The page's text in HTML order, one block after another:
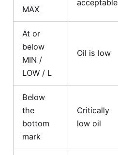
MAX
acceptable
At or
below
MIN /
LOW / L
Oil is low
Below
the
bottom
mark
Critically
low oil